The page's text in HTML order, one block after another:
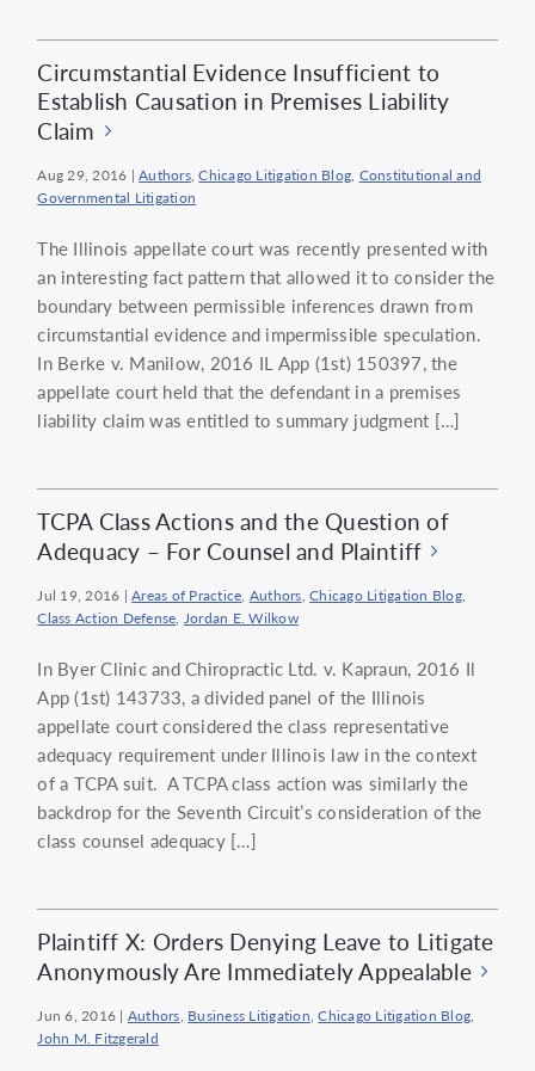
Circumstantial Evidence Insufficient to
Establish Causation in Premises Liability
Claim
Aug 29, 2016 |Authors,Chicago Litigation Blog, Constitutional and
Governmental Litigation
The Illinois appellate court was recently presented with
an interesting fact pattern that allowed it to consider the
boundary between permissible inferences drawn from
circumstantial evidence and impermissible speculation.
In Berke v. Manilow, 2016 IL App (1st) 150397, the
appellate court held that the defendant in a premises
liability claim was entitled to summary judgment […]
TCPA Class Actions and the Question of
Adequacy – For Counsel and Plaintiff
Jul 19, 2016 |Areas of Practice, Authors,Chicago Litigation Blog,
Class Action Defense, Jordan E. Wilkow
In Byer Clinic and Chiropractic Ltd. v. Kapraun, 2016 Il
App (1st) 143733, a divided panel of the Illinois
appellate court considered the class representative
adequacy requirement under Illinois law in the context
of a TCPA suit. A TCPA class action was similarly the
backdrop for the Seventh Circuit’s consideration of the
class counsel adequacy […]
Plaintiff X: Orders Denying Leave to Litigate
Anonymously Are Immediately Appealable
Jun 6, 2016 | Authors, Business Litigation,Chicago Litigation Blog,
John M. Fitzgerald